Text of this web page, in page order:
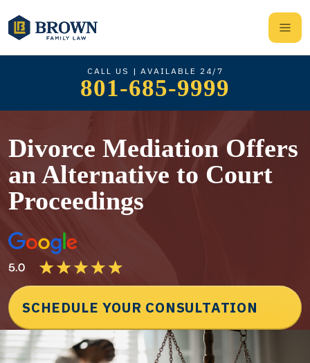
CALL US | AVAILABLE 24/7
801-685-9999
Divorce Mediation Offers
an Alternative to Court
Proceedings
SCHEDULE YOUR CONSULTATION